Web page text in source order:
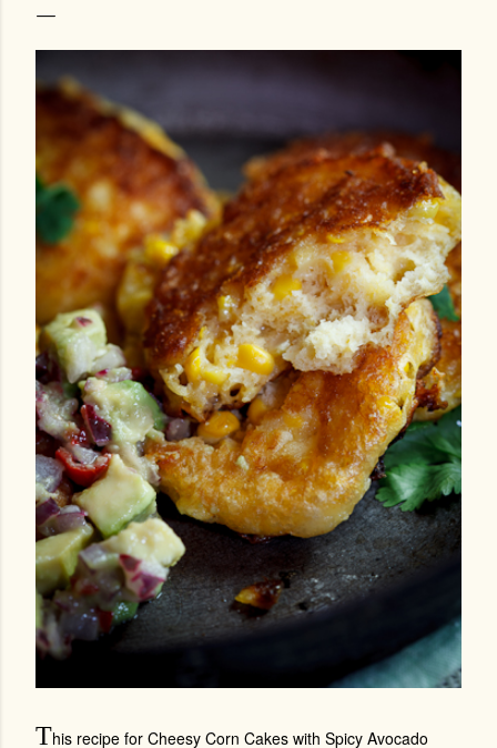
This recipe for Cheesy Corn Cakes with Spicy Avocado